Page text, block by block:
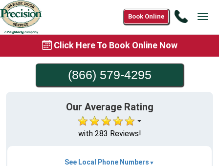
Call
Book Online
Click Here To Book Online Now
(866) 579-4295
Our Average Rating
with 283 Reviews!
See Local Phone Numbers